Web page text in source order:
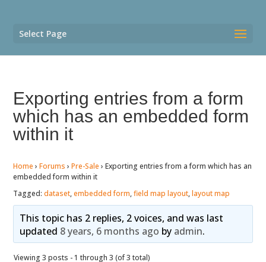
Select Page
Exporting entries from a form
which has an embedded form
within it
Home › Forums › Pre-Sale › Exporting entries from a form which has an
embedded form within it
Tagged:dataset,embedded form,field map layout,layout map
This topic has 2 replies, 2 voices, and was last
updated 8 years, 6 months ago by admin.
Viewing 3 posts - 1 through 3 (of 3 total)